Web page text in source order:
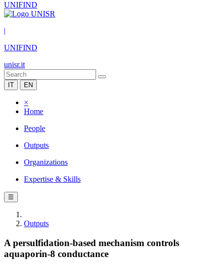
UNIFIND
|
UNIFIND
unisr.it
IT EN
×
Home
People
Outputs
Organizations
Expertise & Skills
☰
Outputs
A persulfidation-based mechanism controls
aquaporin-8 conductance